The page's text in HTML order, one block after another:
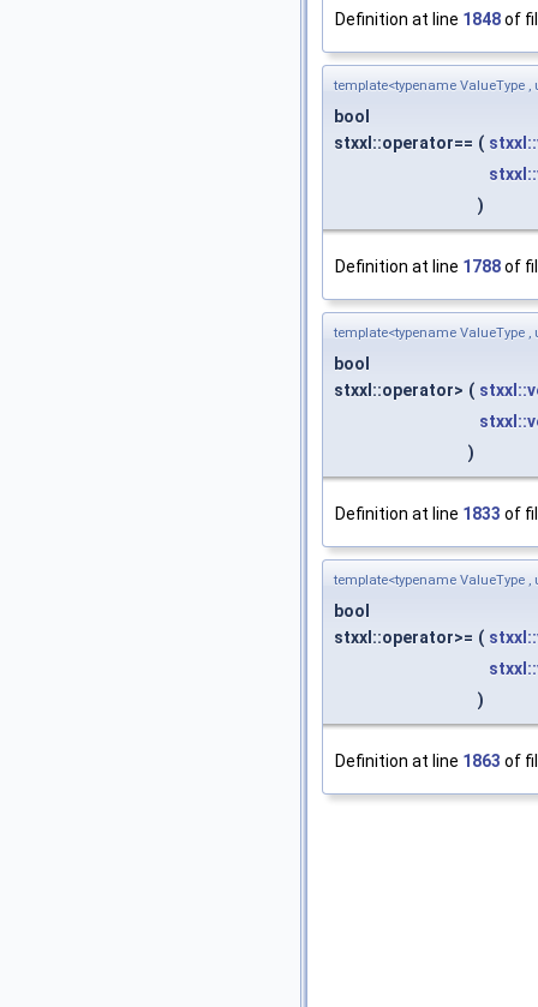
Definition at line 1848of
template<typename ValueType
bool
stxxl::operator== (
)
Definition at line 1788of
template<typename ValueType
bool
stxxl::operator> (
)
Definition at line 1833 of
template<typename ValueType
bool
stxxl::operator>= (
)
Definition at line 1863 of